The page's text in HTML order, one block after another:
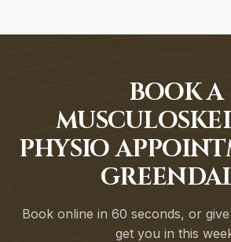
BOOK A
PHYSIO
Book online in 60 seconds, or
get you in this